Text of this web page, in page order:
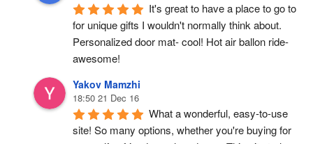
It's great to have a place to go to
for unique gifts I wouldn't normally think about.
Personalized door mat- cool! Hot air ballon ride-
awesome!
Yakov Mamzhi
18:50 21 Dec 16
What a wonderful, easy-to-use
site! So many options, whether you're buying for